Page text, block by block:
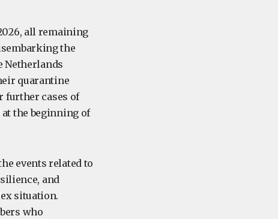
all remaining
the
Netherlands
quarantine
further cases of
the beginning of
events related to
and
situation.
who